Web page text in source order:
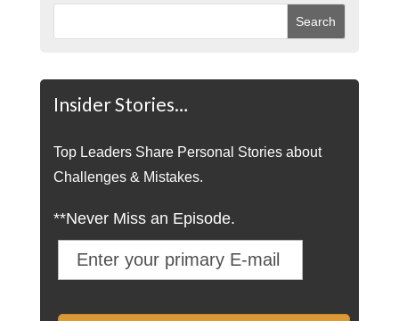
Insider Stories…
Top Leaders Share Personal Stories about
Challenges & Mistakes.
**Never Miss an Episode.